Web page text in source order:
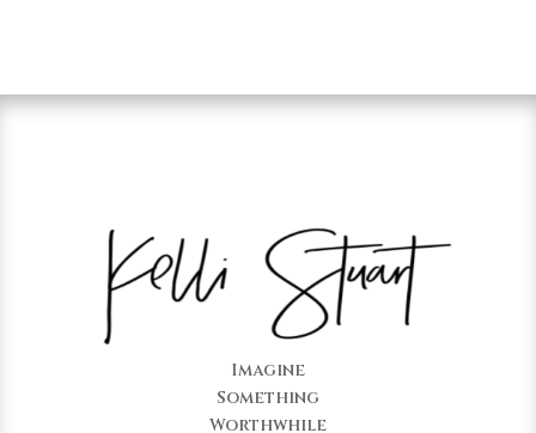
Imagine
Something
Worthwhile